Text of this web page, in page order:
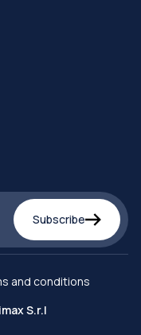
Subscribe
S.r.l
and conditions